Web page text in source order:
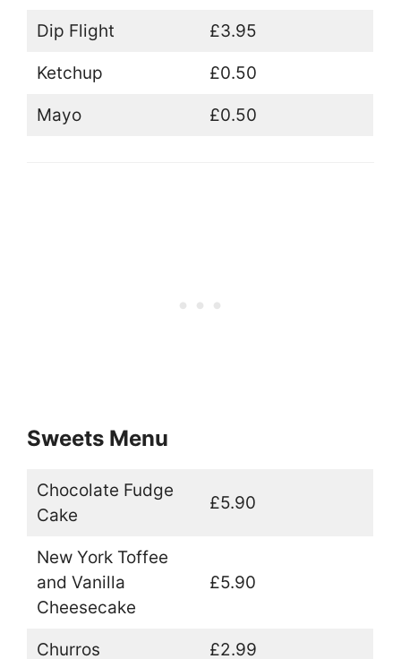
Dip Flight £3.95
Ketchup £0.50
Mayo £0.50
Sweets Menu
Chocolate Fudge
Cake
£5.90
New York Toffee
and Vanilla
Cheesecake
£5.90
Churros £2.99